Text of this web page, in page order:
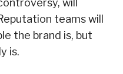
will
teams will
the brand is, but
is.